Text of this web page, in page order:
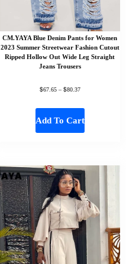
CM.YAYA Blue Denim Pants for Women
2023 Summer Streetwear Fashion Cutout
Ripped Hollow Out Wide Leg Straight
Jeans Trousers
$67.65 – $80.37
Add To Cart